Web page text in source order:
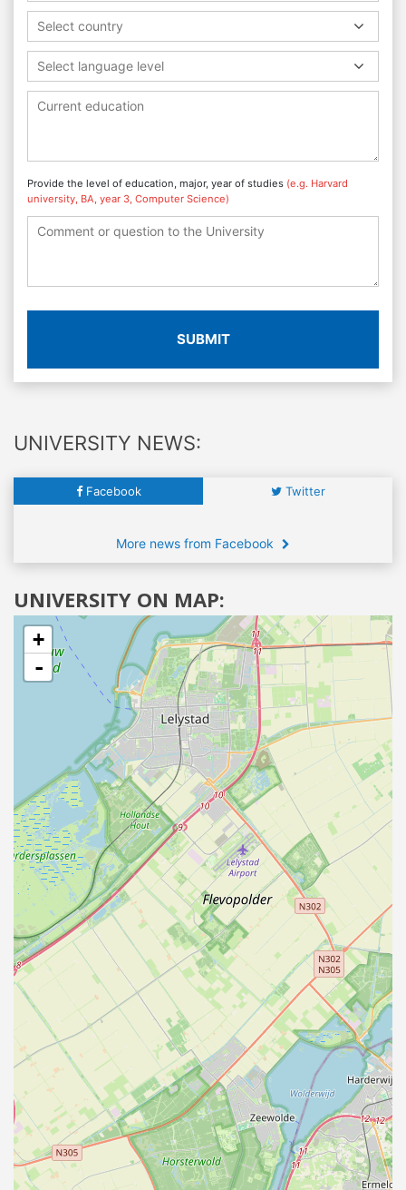
Select country
Select language level
Provide the level of education, major, year of studies (e.g. Harvard
university, BA, year 3, Computer Science)
SUBMIT
UNIVERSITY NEWS:
Facebook Twitter
More news from Facebook
UNIVERSITY ON MAP:
+
-